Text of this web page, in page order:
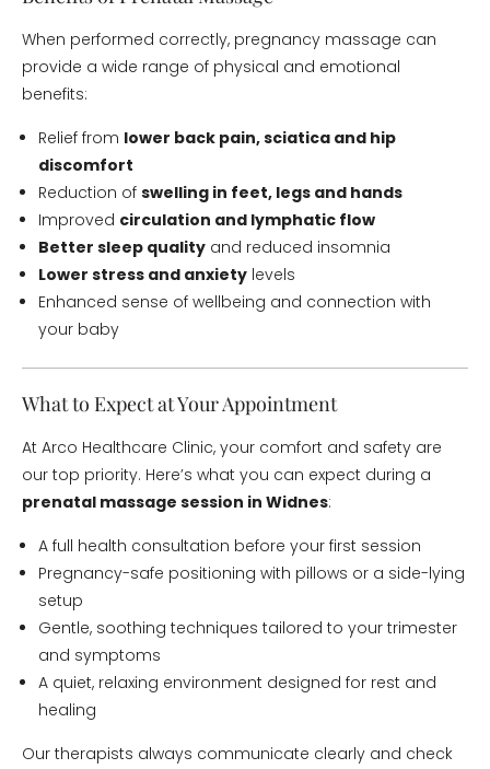
When performed correctly, pregnancy massage can
provide a wide range of physical and emotional
benefits:
Relief from lower back pain, sciatica and hip
discomfort
Reduction of swelling in feet, legs and hands
Improved circulation and lymphatic flow
Better sleep quality and reduced insomnia
Lower stress and anxiety levels
Enhanced sense of wellbeing and connection with
your baby
What to Expect at Your Appointment
At Arco Healthcare Clinic, your comfort and safety are
our top priority. Here’s what you can expect during a
prenatal massage session in Widnes:
A full health consultation before your first session
Pregnancy-safe positioning with pillows or a side-lying
setup
Gentle, soothing techniques tailored to your trimester
and symptoms
A quiet, relaxing environment designed for rest and
healing
Our therapists always communicate clearly and check